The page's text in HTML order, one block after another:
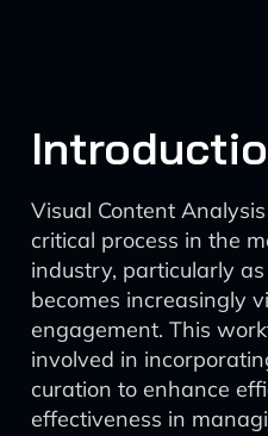
Visual Content
critical process in the
industry, particularly
becomes increasingly
engagement. This
involved in
curation to enhance
effectiveness in